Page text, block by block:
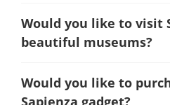
Would you like to visit
beautiful museums?
Would you like to
Sapienza gadget?